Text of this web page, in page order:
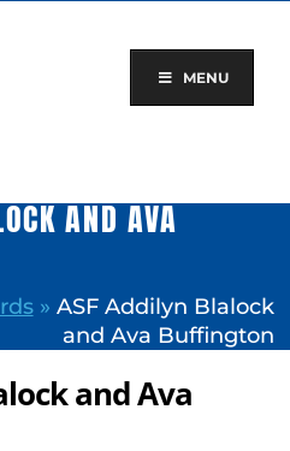
MENU
AND AVA
» ASF Addilyn Blalock
and Ava Buffington
and Ava